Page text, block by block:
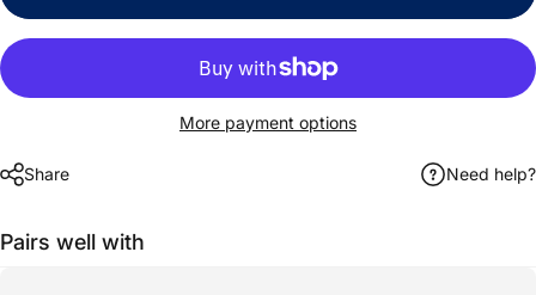
More payment options
Share Need help?
Pairs well with